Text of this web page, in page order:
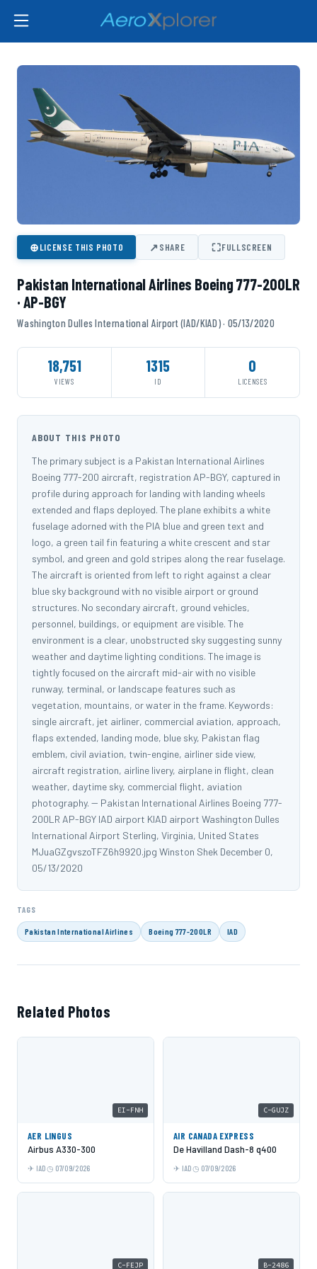
⊕LICENSE THIS PHOTO ↗SHARE ⛶FULLSCREEN
Pakistan International Airlines Boeing 777-200LR
· AP-BGY
Washington Dulles International Airport (IAD/KIAD) · 05/13/2020
18,751
VIEWS
1315
ID
0
LICENSES
ABOUT THIS PHOTO
The primary subject is a Pakistan International Airlines
Boeing 777-200 aircraft, registration AP-BGY, captured in
profile during approach for landing with landing wheels
extended and flaps deployed. The plane exhibits a white
fuselage adorned with the PIA blue and green text and
logo, a green tail fin featuring a white crescent and star
symbol, and green and gold stripes along the rear fuselage.
The aircraft is oriented from left to right against a clear
blue sky background with no visible airport or ground
structures. No secondary aircraft, ground vehicles,
personnel, buildings, or equipment are visible. The
environment is a clear, unobstructed sky suggesting sunny
weather and daytime lighting conditions. The image is
tightly focused on the aircraft mid-air with no visible
runway, terminal, or landscape features such as
vegetation, mountains, or water in the frame. Keywords:
single aircraft, jet airliner, commercial aviation, approach,
flaps extended, landing mode, blue sky, Pakistan flag
emblem, civil aviation, twin-engine, airliner side view,
aircraft registration, airline livery, airplane in flight, clean
weather, daytime sky, commercial flight, aviation
photography. -- Pakistan International Airlines Boeing 777-
200LR AP-BGY IAD airport KIAD airport Washington Dulles
International Airport Sterling, Virginia, United States
MJuaGZgvszoTFZ6h9920.jpg Winston Shek December 0,
05/13/2020
TAGS
Pakistan International Airlines Boeing 777-200LR IAD
Related Photos
EI-FNH
AER LINGUS
Airbus A330-300
IAD 07/09/2026
C-GUJZ
AIR CANADA EXPRESS
De Havilland Dash-8 q400
IAD 07/09/2026
C-FEJP B-2486